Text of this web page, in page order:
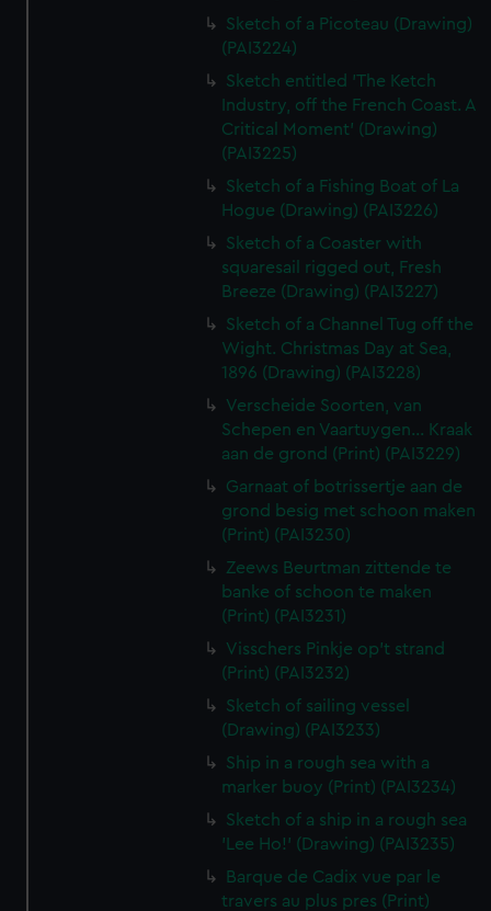
Sketch of a Picoteau (Drawing)
(PAI3224)
Sketch entitled 'The Ketch
Industry, off the French Coast. A
Critical Moment' (Drawing)
(PAI3225)
Sketch of a Fishing Boat of La
Hogue (Drawing) (PAI3226)
Sketch of a Coaster with
squaresail rigged out, Fresh
Breeze (Drawing) (PAI3227)
Sketch of a Channel Tug off the
Wight. Christmas Day at Sea,
1896 (Drawing) (PAI3228)
Verscheide Soorten, van
Schepen en Vaartuygen... Kraak
aan de grond (Print) (PAI3229)
Garnaat of botrissertje aan de
grond besig met schoon maken
(Print) (PAI3230)
Zeews Beurtman zittende te
banke of schoon te maken
(Print) (PAI3231)
Visschers Pinkje op't strand
(Print) (PAI3232)
Sketch of sailing vessel
(Drawing) (PAI3233)
Ship in a rough sea with a
marker buoy (Print) (PAI3234)
Sketch of a ship in a rough sea
'Lee Ho!' (Drawing) (PAI3235)
Barque de Cadix vue par le
travers au plus pres (Print)